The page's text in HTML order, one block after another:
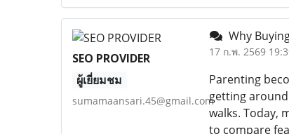
SEO PROVIDER
ผู้เยี่ยมชม
sumamaansari.45@gmail.com
Why
17 ก.พ. 2569
Parenting
getting
walks. Today,
to compare